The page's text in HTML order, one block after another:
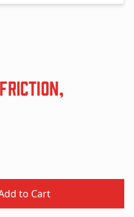
to Cart